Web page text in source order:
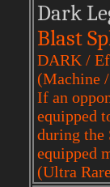
Dark
Blast
DARK /
(Machine
If an
equipped
during the
equipped
(Ultra